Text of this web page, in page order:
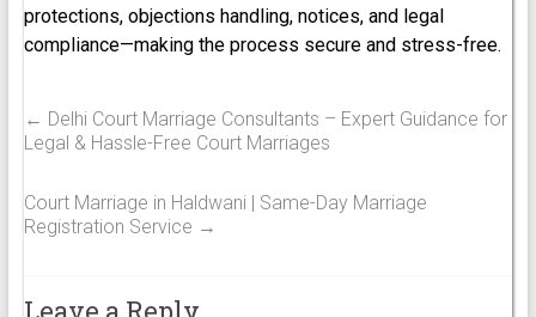
protections, objections handling, notices, and legal
compliance—making the process secure and stress-free.
← Delhi Court Marriage Consultants – Expert Guidance for
Legal & Hassle-Free Court Marriages
Court Marriage in Haldwani | Same-Day Marriage
Registration Service →